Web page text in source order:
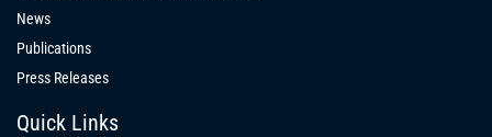
News
Publications
Press Releases
Quick Links